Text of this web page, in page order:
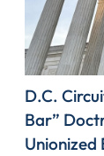
D.C.
Bar”
Unionized